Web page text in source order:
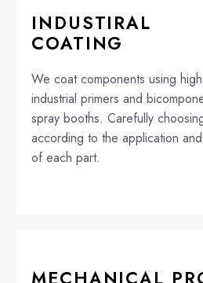
INDUSTIRAL
COATING
We coat components using
industrial primers and
spray booths. Carefully
according to the application
of each part.